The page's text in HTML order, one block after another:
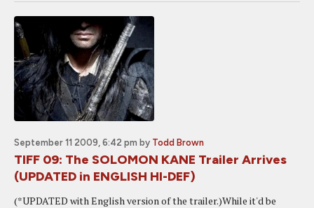
September 11 2009, 6:42 pm by Todd Brown
TIFF 09: The SOLOMON KANE Trailer Arrives
(UPDATED in ENGLISH HI-DEF)
(*UPDATED with English version of the trailer.)While it'd be